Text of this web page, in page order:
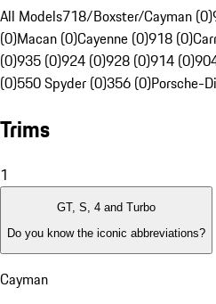
All Models718/Boxster/Cayman (0)
(0)Macan (0)Cayenne (0)918 (0)
(0)935 (0)924 (0)928 (0)914 (0)
(0)550 Spyder (0)356 (0)Porsche-
Trims
1
GT, S, 4 and Turbo
Do you know the iconic abbreviations?
Cayman